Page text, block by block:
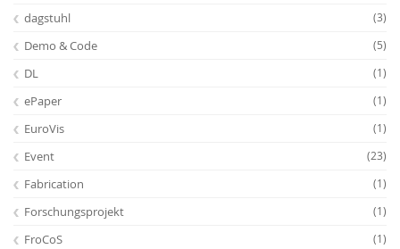
dagstuhl (3)
Demo & Code (5)
DL (1)
ePaper (1)
EuroVis (1)
Event (23)
Fabrication (1)
Forschungsprojekt (1)
FroCoS (1)